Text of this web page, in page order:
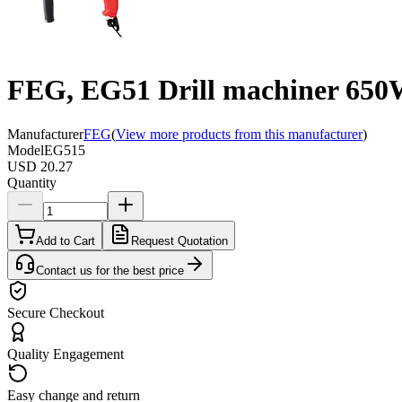
FEG, EG51 Drill machiner
ManufacturerFEG(View more products from this manufacturer)
ModelEG515
USD 20.27
Quantity
Add to Cart Request Quotation
Contact us for the best price
Secure Checkout
Quality Engagement
Easy change and return